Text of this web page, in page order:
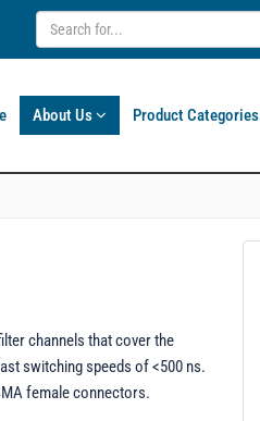
About Us Product Categories
channels that cover the
switching speeds of <500 ns.
female connectors.